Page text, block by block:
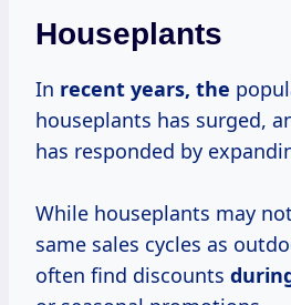
Houseplants
In recent years, the
houseplants has surged,
has responded by
While houseplants may
same sales cycles as
often find discounts